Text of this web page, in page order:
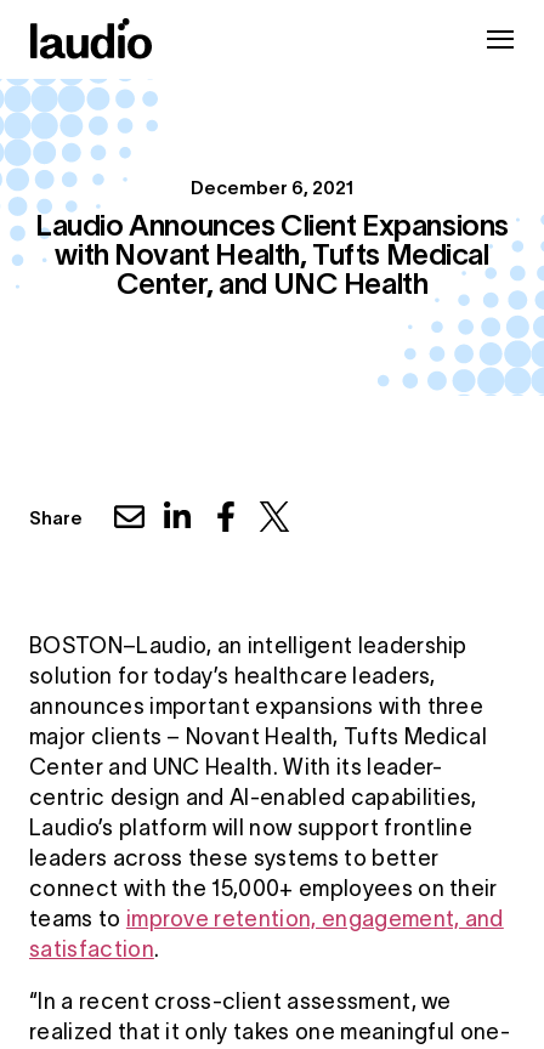
December 6, 2021
Laudio Announces Client Expansions
with Novant Health, Tufts Medical
Center, and UNC Health
Share
BOSTON–Laudio, an intelligent leadership
solution for today’s healthcare leaders,
announces important expansions with three
major clients – Novant Health, Tufts Medical
Center and UNC Health. With its leader-
centric design and AI-enabled capabilities,
Laudio’s platform will now support frontline
leaders across these systems to better
connect with the 15,000+ employees on their
teams to improve retention, engagement, and
satisfaction.
“In a recent cross-client assessment, we
realized that it only takes one meaningful one-